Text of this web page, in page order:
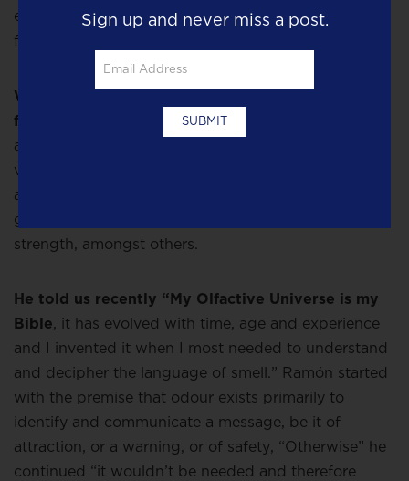
emotions, it makes sense that we might start to buy
fragrance for its mood-altering power.
When perfumer
fragrance, he consults his Olfactory Universe Map,
a complex listing of ingredients with an emotional
value attached to each one, for example Ramon
attaches the Radix family of carrot, orris, liquorice,
ginger etc to values of security, stability, reason and
strength, amongst others.
He told us recently “My Olfactive Universe is my
Bible, it has evolved with time, age and experience
and I invented it when I most needed to understand
and decipher the language of smell.” Ramón started
with the premise that odour exists primarily to
identify and communicate a message, be it of
attraction, or a warning, or of safety, “Otherwise” he
continued “it wouldn’t be needed and therefore
Sign up and never miss a post.